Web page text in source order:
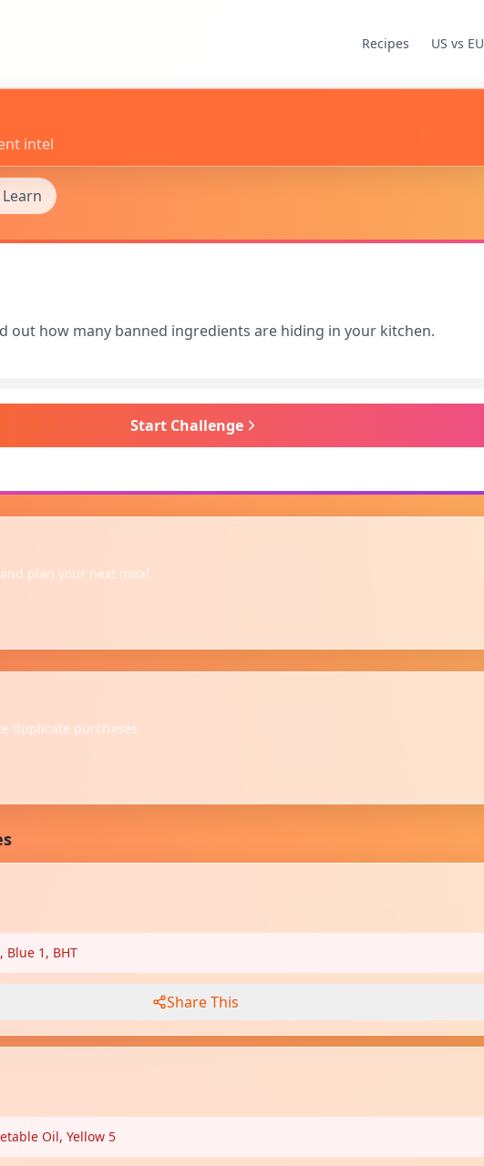
Recipes US vs EU
intel
Learn
out how many banned ingredients are hiding in your kitchen.
Start Challenge
plan your next meal.
duplicate purchases.
Blue 1, BHT
Share This
Oil, Yellow 5